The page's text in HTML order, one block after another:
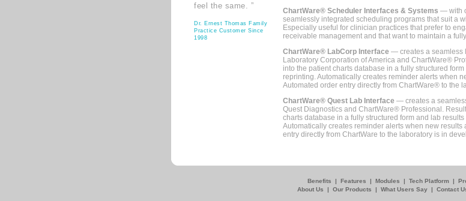
feel the same. ”
Dr. Ernest Thomas Family
Practice Customer Since
1998
ChartWare® Scheduler Interfaces & Systems — with
seamlessly integrated scheduling programs that suit a
Especially useful for clinician practices that prefer to
receivable management and that want to maintain a
ChartWare® LabCorp Interface — creates a seamless
Laboratory Corporation of America and ChartWare®
into the patient charts database in a fully structured
reprinting. Automatically creates reminder alerts when
Automated order entry directly from ChartWare® to the
ChartWare® Quest Lab Interface — creates a
Quest Diagnostics and ChartWare® Professional.
charts database in a fully structured form and lab
Automatically creates reminder alerts when new
entry directly from ChartWare to the laboratory is in
Benefits | Features | Modules | Tech Platform |
About Us
| Our Products | What Users Say | Contact